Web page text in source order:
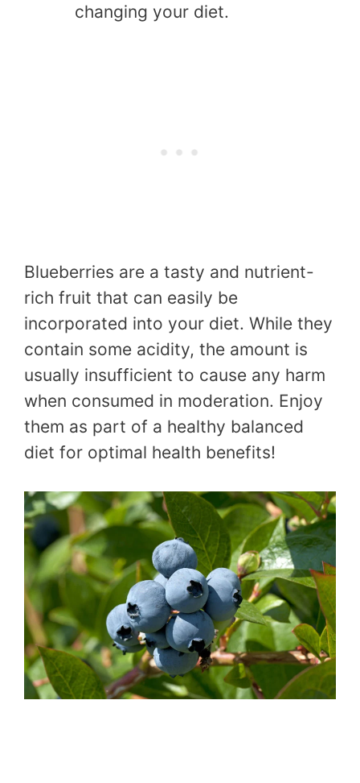
changing your diet.
Blueberries are a tasty and nutrient-
rich fruit that can easily be
incorporated into your diet. While they
contain some acidity, the amount is
usually insufficient to cause any harm
when consumed in moderation. Enjoy
them as part of a healthy balanced
diet for optimal health benefits!